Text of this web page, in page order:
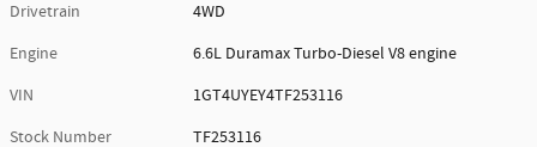
Drivetrain
4WD
Engine
6.6L Duramax Turbo-Diesel V8 engine
VIN
1GT4UYEY4TF253116
Stock Number
TF253116